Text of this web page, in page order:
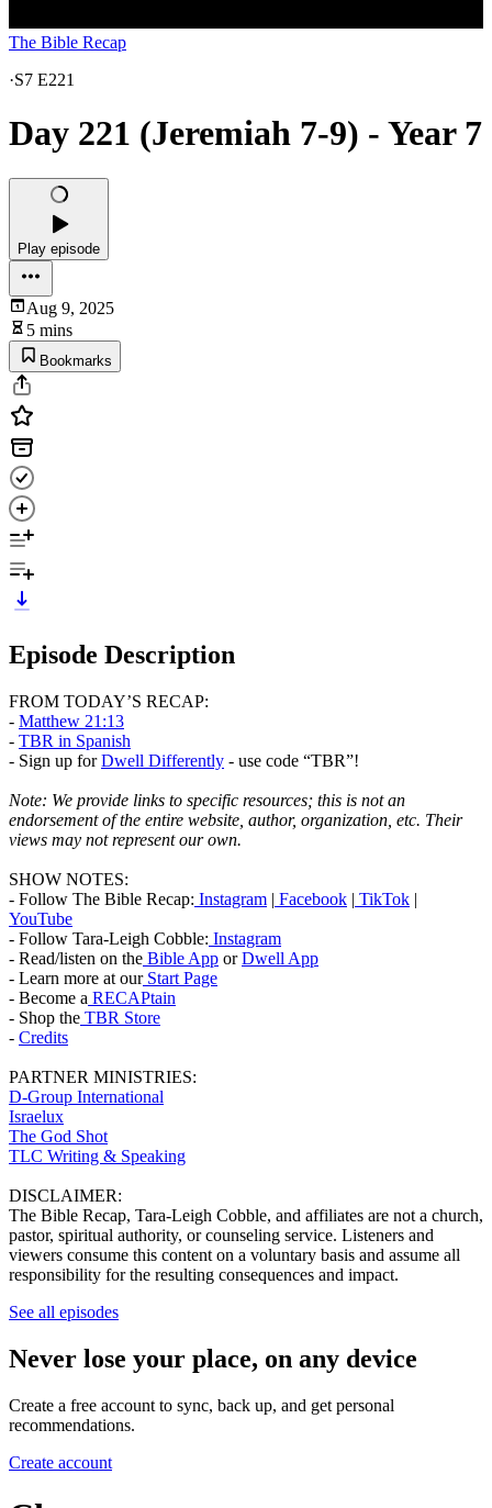
The Bible Recap
·S7 E221
Day 221 (Jeremiah 7-9) - Year 7
Play episode
Aug 9, 2025
5 mins
Bookmarks
Episode Description
FROM TODAY’S RECAP:
- Matthew 21:13
- TBR in Spanish
- Sign up forDwell Differently - use code “TBR”!
Note: We provide links to specific resources; this is not an
endorsement of the entire website, author, organization, etc. Their
views may not represent our own.
SHOW NOTES:
- Follow The Bible Recap: Instagram | Facebook | TikTok |
YouTube
- Follow Tara-Leigh Cobble: Instagram
- Read/listen on the Bible App orDwell App
- Learn more at ourStart Page
- Become a RECAPtain
- Shop the TBR Store
- Credits
PARTNER MINISTRIES:
D-Group International
Israelux
The God Shot
TLC Writing & Speaking
DISCLAIMER:
The Bible Recap, Tara-Leigh Cobble, and affiliates are not a church,
pastor, spiritual authority, or counseling service. Listeners and
viewers consume this content on a voluntary basis and assume all
responsibility for the resulting consequences and impact.
See all episodes
Never lose your place, on any device
Create a free account to sync, back up, and get personal
recommendations.
Create account